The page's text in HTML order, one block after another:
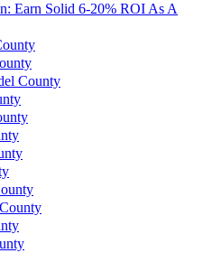
Earn Solid 6-20% ROI As A
County